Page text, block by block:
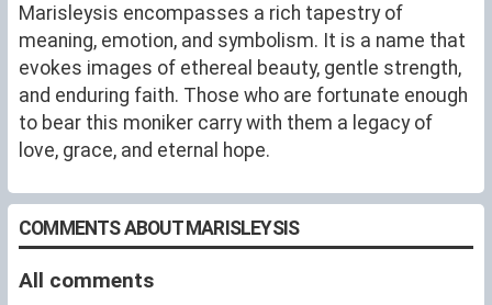
Marisleysis encompasses a rich tapestry of
meaning, emotion, and symbolism. It is a name that
evokes images of ethereal beauty, gentle strength,
and enduring faith. Those who are fortunate enough
to bear this moniker carry with them a legacy of
love, grace, and eternal hope.
COMMENTS ABOUT MARISLEYSIS
All comments